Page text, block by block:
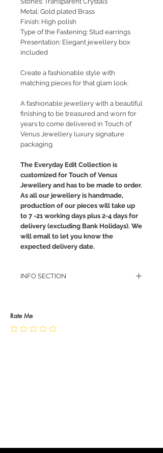
Metal: Gold plated Brass
Finish: High polish
Type of the Fastening: Stud earrings
Presentation: Elegant jewellery box
included
Create a fashionable style with
matching pieces for that glam look.
A fashionable jewellery with a beautiful
finishing to be treasured and worn for
years to come delivered in Touch of
Venus Jewellery luxury signature
packaging.
The Everyday Edit Collection is
customized for Touch of Venus
Jewellery and has to be made to order.
As all our jewellery is handmade,
production of our pieces will take up
to 7 -21 working days plus 2-4 days for
delivery (excluding Bank Holidays). We
will email to let you know the
expected delivery date.
INFO SECTION
JEWELLERY CARE
Rate Me